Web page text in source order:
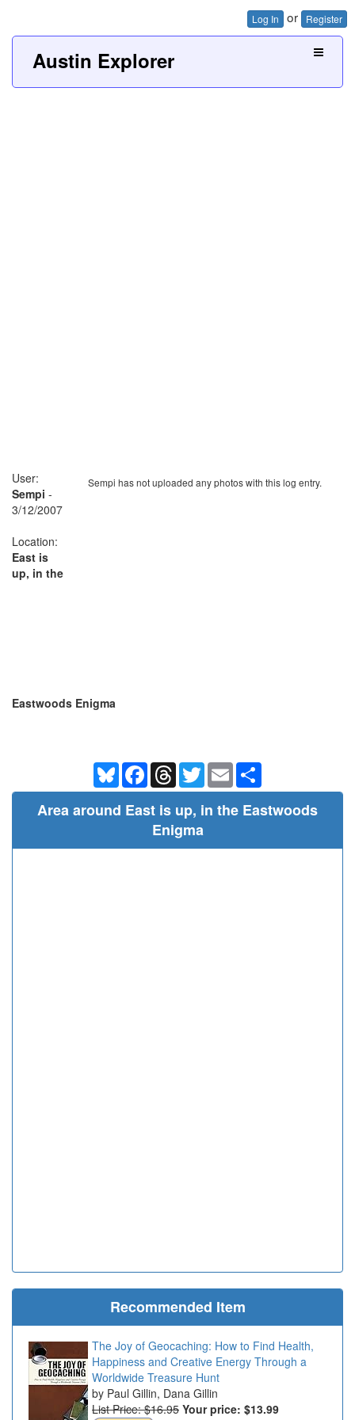
Log In or Register
Austin Explorer
Sempi has not uploaded any photos with this log entry.
User:
Sempi -
3/12/2007
Location:
East is
up, in the
Eastwoods Enigma
BlueskyFacebookThreadsTwitterEmail
Area around East is up, in the Eastwoods
Enigma
Recommended Item
The Joy of Geocaching: How to Find Health,
Happiness and Creative Energy Through a
Worldwide Treasure Hunt
Paul Gillin, Dana Gillin
List Price: $16.95 Your price: $13.99